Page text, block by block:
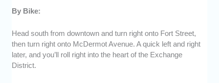
By Bike:
Head south from downtown and turn right onto Fort Street,
then turn right onto McDermot Avenue. A quick left and right
later, and you’ll roll right into the heart of the Exchange
District.